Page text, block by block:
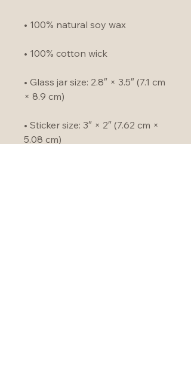
• 100% natural soy wax
• 100% cotton wick
• Glass jar size: 2.8″ × 3.5″ (7.1 cm
× 8.9 cm)
• Sticker size: 3″ × 2″ (7.62 cm ×
5.08 cm)